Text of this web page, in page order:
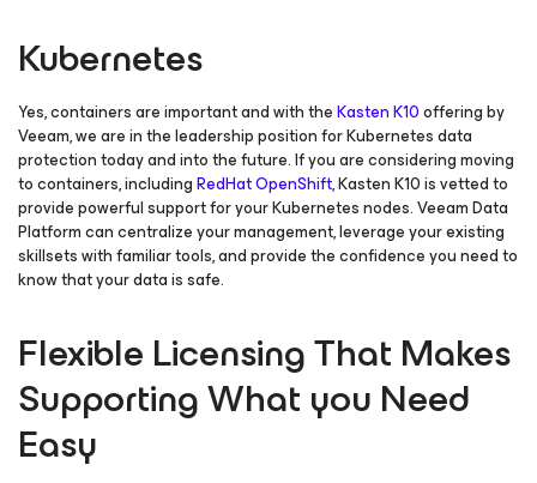
Kubernetes
Yes, containers are important and with theKasten K10offering by
Veeam, we are in the leadership position for Kubernetes data
protection today and into the future. If you are considering moving
to containers, includingRedHat OpenShift,Kasten K10 is vetted to
provide powerful support for your Kubernetes nodes. Veeam Data
Platform can centralize your management, leverage your existing
skillsets with familiar tools, and provide the confidence you need to
know that your data is safe.
Flexible Licensing That Makes
Supporting What you Need
Easy